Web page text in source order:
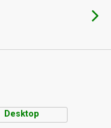
Desktop